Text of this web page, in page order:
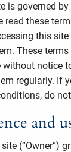
is governed
read these
this
These
notice
regularly. If
do
and
(“Owner”)